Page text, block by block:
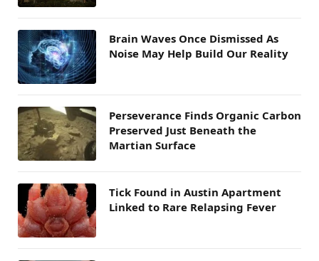
Brain Waves Once Dismissed As
Noise May Help Build Our Reality
Perseverance Finds Organic Carbon
Preserved Just Beneath the
Martian Surface
Tick Found in Austin Apartment
Linked to Rare Relapsing Fever